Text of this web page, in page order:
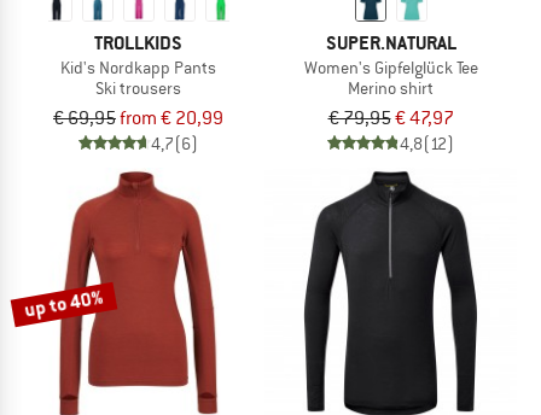
TROLLKIDS
Kid's Nordkapp Pants
Ski trousers
€ 69,95from € 20,99
4,7(6)
SUPER.NATURAL
Women's Gipfelglück Tee
Merino shirt
€ 79,95€ 47,97
4,8(12)
up to 40%